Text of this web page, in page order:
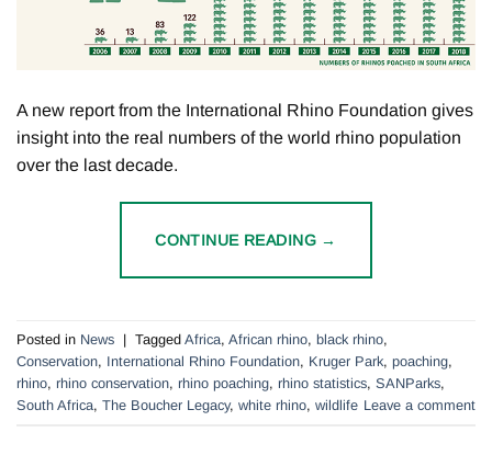
A new report from the International Rhino Foundation gives
insight into the real numbers of the world rhino population
over the last decade.
CONTINUE READING →
Posted in News | Tagged Africa, African rhino, black rhino,
Conservation, International Rhino Foundation, Kruger Park, poaching,
rhino, rhino conservation, rhino poaching, rhino statistics, SANParks,
South Africa, The Boucher Legacy, white rhino, wildlife Leave a comment